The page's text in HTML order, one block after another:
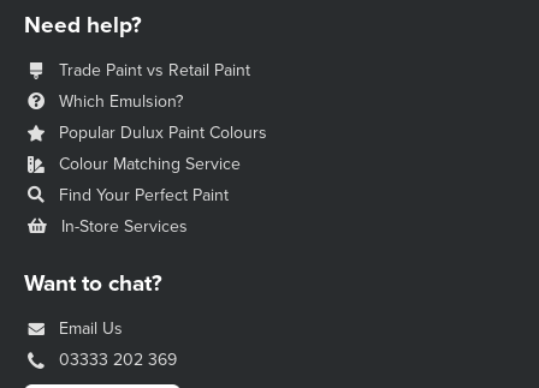
Need help?
Trade Paint vs Retail Paint
Which Emulsion?
Popular Dulux Paint Colours
Colour Matching Service
Find Your Perfect Paint
In-Store Services
Want to chat?
Email Us
03333 202 369